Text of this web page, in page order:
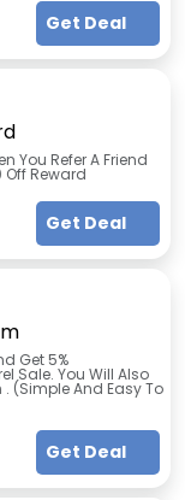
Get Deal
You Refer A Friend
Off Reward
Get Deal
Get 5%
Sale. You Will Also
. (Simple And Easy To
Get Deal